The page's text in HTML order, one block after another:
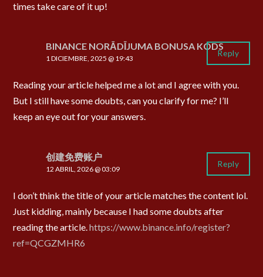
times take care of it up!
BINANCE NORĀDĪJUMA BONUSA KODS
1 DICIEMBRE, 2025 @ 19:43
Reading your article helped me a lot and I agree with you.
But I still have some doubts, can you clarify for me? I’ll
keep an eye out for your answers.
Reply
创建免费账户
12 ABRIL, 2026 @ 03:09
I don’t think the title of your article matches the content lol.
Just kidding, mainly because I had some doubts after
reading the article.https://www.binance.info/register?
ref=QCGZMHR6
Reply